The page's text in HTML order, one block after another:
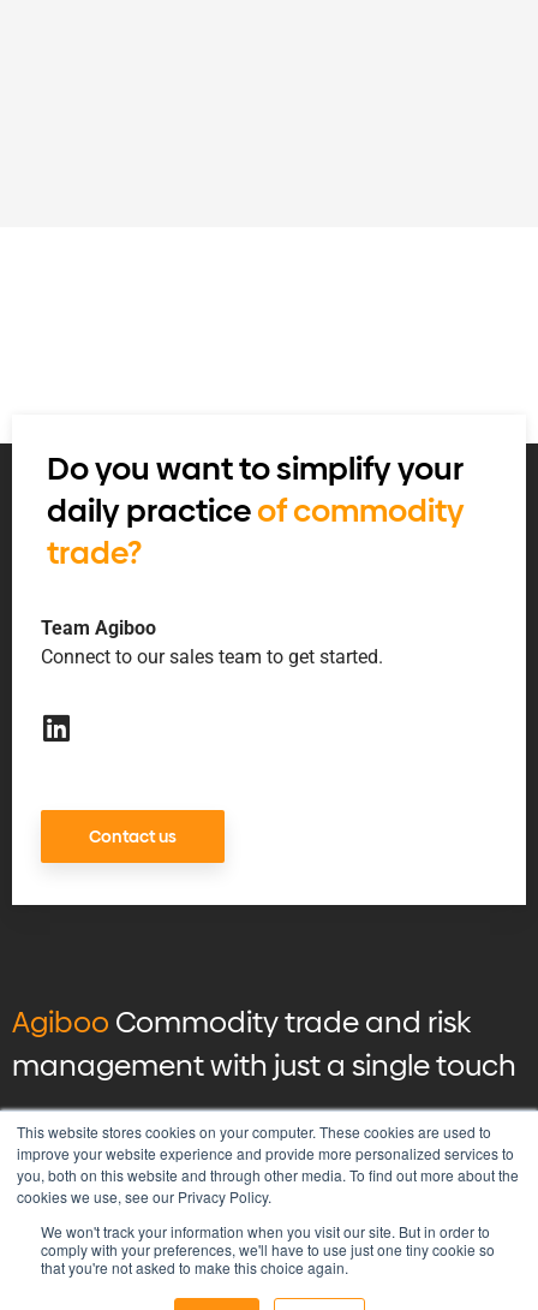
This website stores cookies on your computer. These cookies are used to
improve your website experience and provide more personalized services to
you, both on this website and through other media. To find out more about the
cookies we use, see our Privacy Policy.
We won't track your information when you visit our site. But in order to
comply with your preferences, we'll have to use just one tiny cookie so
that you're not asked to make this choice again.
Do you want to simplify your
daily practiceof commodity
trade?
Team Agiboo
Connect to our sales team to get started.
Contact us
Agiboo Commodity trade and risk
management with just a single touch
© 2026 AgibooAll rights reserved
Privacy Policy
Vulnerability Disclosure Program Policy
Terms & Conditions